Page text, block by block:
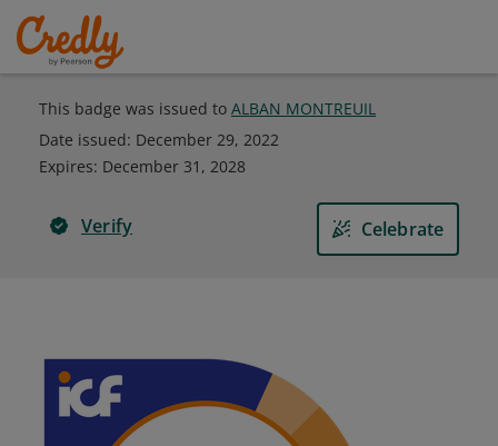
This badge was issued to ALBAN MONTREUIL
Date issued: December 29, 2022
Expires: December 31, 2028
Verify Celebrate